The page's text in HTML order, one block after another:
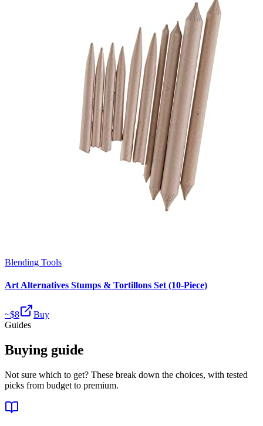
Blending Tools
Art Alternatives Stumps & Tortillons Set (10-Piece)
~$8
Buy
Guides
Buying guide
Not sure which to get? These break down the choices, with tested
picks from budget to premium.